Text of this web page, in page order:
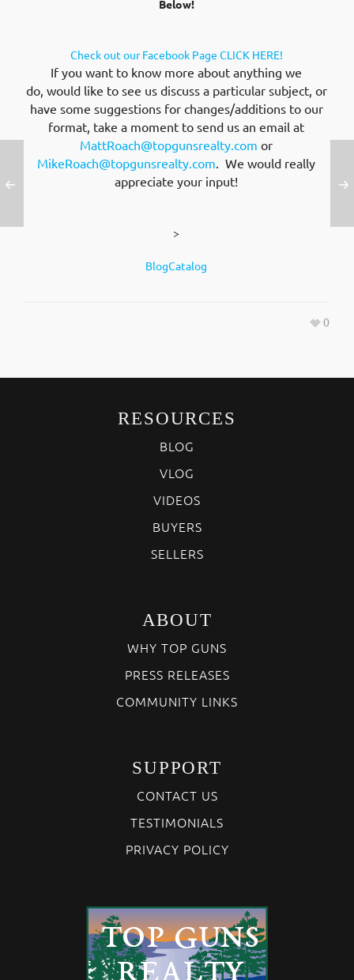
Below!
Check out our Facebook Page CLICK HERE!
If you want to know more about anything we
do, would like to see us discuss a particular subject, or
have some suggestions for changes/additions to our
format, take a moment to send us an email at
MattRoach@topgunsrealty.com or
MikeRoach@topgunsrealty.com . We would really
appreciate your input!
>
BlogCatalog
0
RESOURCES
BLOG
VLOG
VIDEOS
BUYERS
SELLERS
ABOUT
WHY TOP GUNS
PRESS RELEASES
COMMUNITY LINKS
SUPPORT
CONTACT US
TESTIMONIALS
PRIVACY POLICY